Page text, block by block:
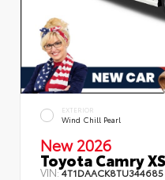
EXTERIOR
Wind Chill Pearl
New 2026
Toyota Camry
VIN:4T1DAACK8TU344685